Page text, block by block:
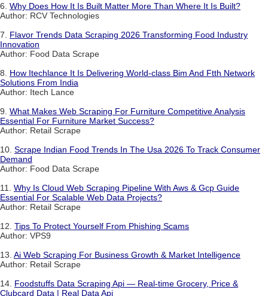
6. Why Does How It Is Built Matter More Than Where It Is Built?
Author: RCV Technologies
7. Flavor Trends Data Scraping 2026 Transforming Food Industry
Innovation
Author: Food Data Scrape
8. How Itechlance It Is Delivering World-class Bim And Ftth Network
Solutions From India
Author: Itech Lance
9. What Makes Web Scraping For Furniture Competitive Analysis
Essential For Furniture Market Success?
Author: Retail Scrape
10. Scrape Indian Food Trends In The Usa 2026 To Track Consumer
Demand
Author: Food Data Scrape
11. Why Is Cloud Web Scraping Pipeline With Aws & Gcp Guide
Essential For Scalable Web Data Projects?
Author: Retail Scrape
12. Tips To Protect Yourself From Phishing Scams
Author: VPS9
13. Ai Web Scraping For Business Growth & Market Intelligence
Author: Retail Scrape
14. Foodstuffs Data Scraping Api — Real-time Grocery, Price &
Clubcard Data | Real Data Api